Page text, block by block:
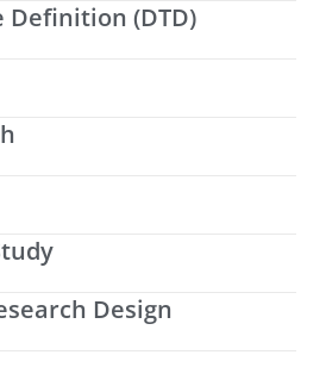
Definition (DTD)
Design